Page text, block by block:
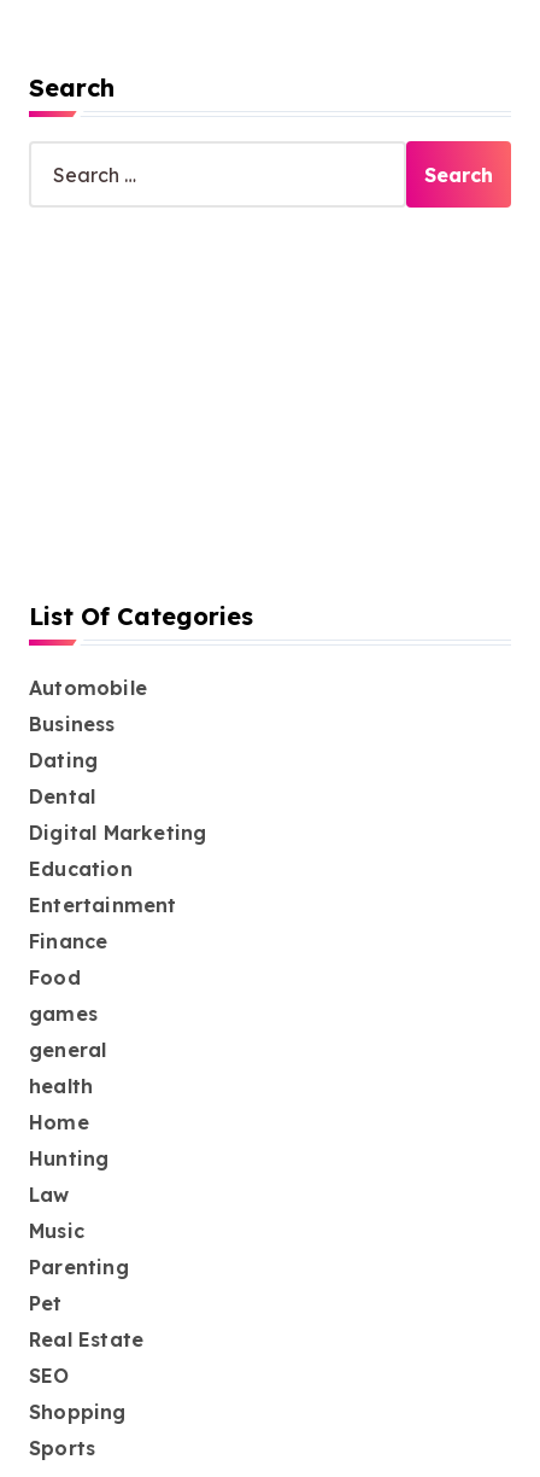
Search
a
List Of Categories
Automobile
Business
Dating
Dental
Digital Marketing
Education
Entertainment
Finance
Food
games
general
health
Home
Hunting
Law
Music
Parenting
Pet
Real Estate
SEO
Shopping
Sports